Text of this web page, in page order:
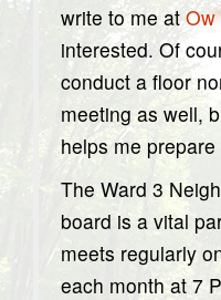
write to me atOw
interested. Of
conduct a floor
meeting as well,
helps me
The Ward 3
board is a vital
meets regularly
each month at 7